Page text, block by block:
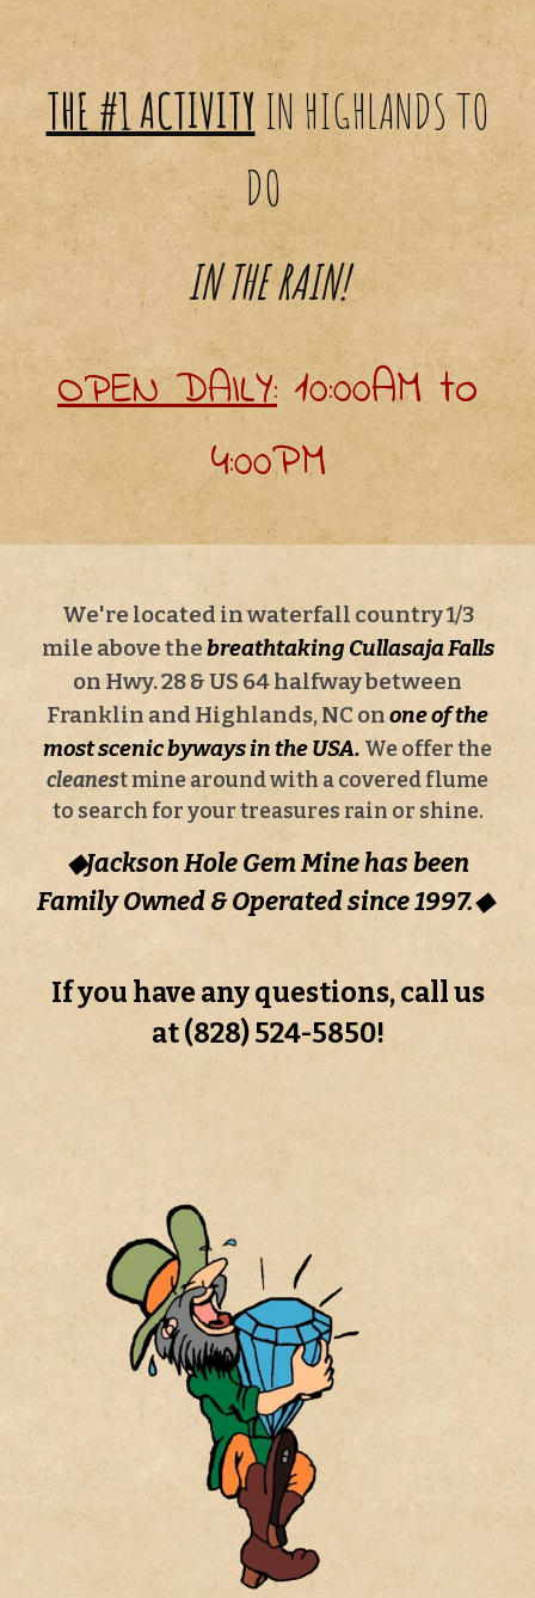
THE #1 ACTIVITY INHIGHLANDSTO
DO
IN THE RAIN!
OPEN DAILY: 10:00AM to
4:00PM
We're located in waterfall country 1/3
mile above thebreathtaking Cullasaja Falls
on Hwy. 28 & US 64 halfway between
Franklin and Highlands, NC onone of the
most scenic byways in the USA. We offer the
cleanest mine around with a covered flume
to search for your treasures rain or shine.
◆Jackson Hole Gem Mine has been
Family Owned & Operated since 1997.◆
If you have any questions, call us
at (828) 524-5850!